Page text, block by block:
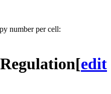
number per cell:
[edit